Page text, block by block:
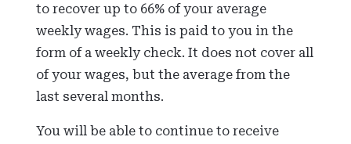
to recover up to 66% of your average
weekly wages. This is paid to you in the
form of a weekly check. It does not cover all
of your wages, but the average from the
last several months.
You will be able to continue to receive